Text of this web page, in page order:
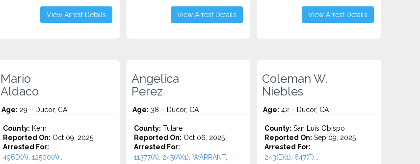
View Arrest Details View Arrest Details View Arrest Details
Mario
Aldaco
Age: 29 – Ducor, CA
County: Kern
Reported On: Oct 09, 2025
Arrested For:
496D(A), 12500(A)...
Angelica
Perez
Age: 38 – Ducor, CA
County: Tulare
Reported On: Oct 06, 2025
Arrested For:
11377(A), 245(A)(1), WARRANT,
Coleman W.
Niebles
Age: 42 – Ducor, CA
County: San Luis Obispo
Reported On: Sep 09, 2025
Arrested For:
243(E)(1), 647(F)...